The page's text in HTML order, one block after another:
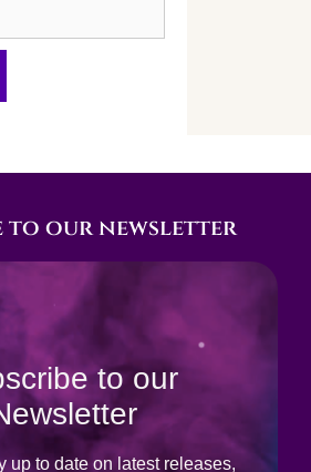
to our newsletter
to our
up to date on latest releases,